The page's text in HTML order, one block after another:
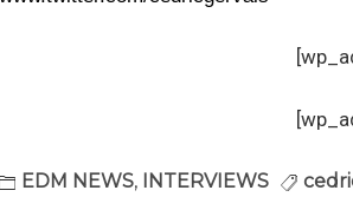
EDM NEWS, INTERVIEWS